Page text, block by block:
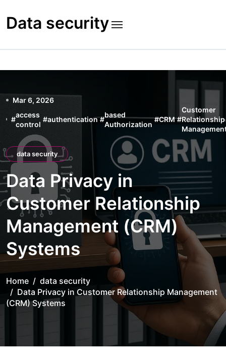
to
content
Data security
Mar 6, 2026
#
access
control
#authentication #
based
Authorization
#CRM #
Customer
Relationship
data security
Data Privacy in
Customer Relationship
Management (CRM)
Systems
Home
data security
Data Privacy in Customer Relationship Management
(CRM) Systems